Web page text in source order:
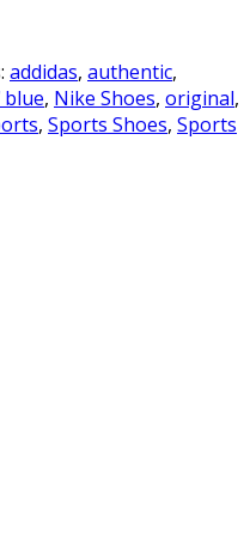
addidas, authentic,
, Nike Shoes, original,
, Sports Shoes, Sports